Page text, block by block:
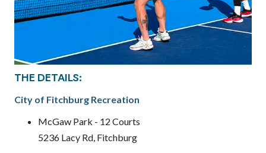
THE DETAILS:
City of Fitchburg Recreation
McGaw Park - 12 Courts
5236 Lacy Rd, Fitchburg